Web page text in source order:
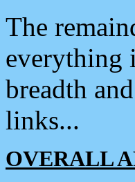
The
everything
breadth
links...
OVERALL